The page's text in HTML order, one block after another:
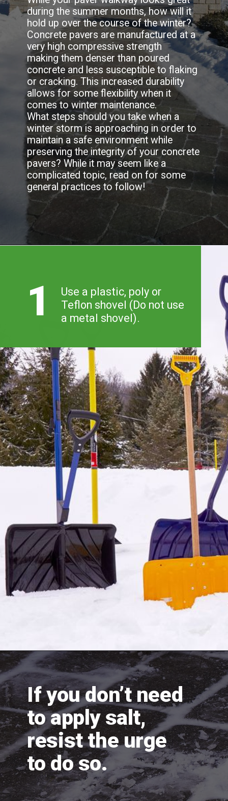
Winter is inevitable and with the
winter season comes snow and ice.
While your paver walkway looks great
during the summer months, how will it
hold up over the course of the winter?
Concrete pavers are manufactured at a
very high compressive strength
making them denser than poured
concrete and less susceptible to flaking
or cracking. This increased durability
allows for some flexibility when it
comes to winter maintenance.
What steps should you take when a
winter storm is approaching in order to
maintain a safe environment while
preserving the integrity of your concrete
pavers? While it may seem like a
complicated topic, read on for some
general practices to follow!
Use a plastic, poly or
Teflon shovel (Do not use
a metal shovel).
1
If you don’t need
to apply salt,
resist the urge
to do so.